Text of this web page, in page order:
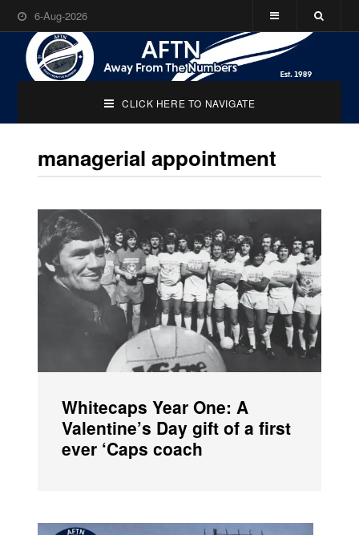
6-Aug-2026
CLICK HERE TO NAVIGATE
managerial appointment
Whitecaps Year One: A
Valentine’s Day gift of a first
ever ‘Caps coach